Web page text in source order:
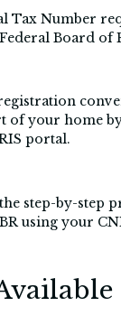
Tax Number
Board of
of your home
portal.
step-by-step
using your